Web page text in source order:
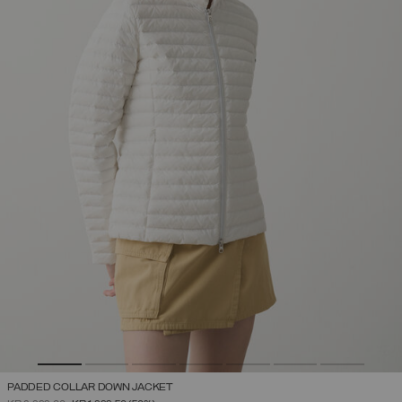
PADDED COLLAR DOWN JACKET